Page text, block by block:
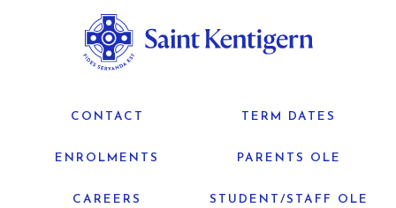
CONTACT TERM DATES
ENROLMENTS PARENTS OLE
CAREERS STUDENT/STAFF OLE